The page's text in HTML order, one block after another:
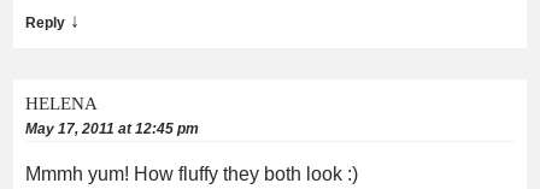
Reply ↓
HELENA
May 17, 2011 at 12:45 pm
Mmmh yum! How fluffy they both look :)